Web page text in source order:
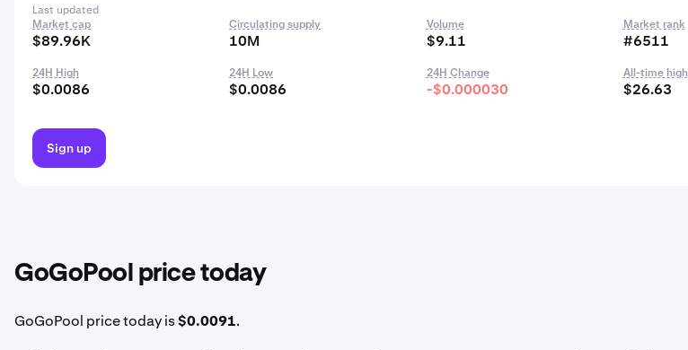
Last updated
Market cap
$89.96K
Circulating supply
10M
Volume
$9.11
Market rank
#6511
24H High
$0.0086
24H Low
$0.0086
24H Change
-$0.000030
All-time high
$26.63
Sign up
GoGoPool price today
GoGoPool price today is$0.0091.